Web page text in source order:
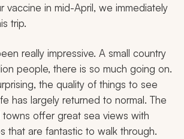
vaccine in mid-April, we immediately
trip.
really impressive. A small country
people, there is so much going on.
the quality of things to see
has largely returned to normal. The
towns offer great sea views with
that are fantastic to walk through.